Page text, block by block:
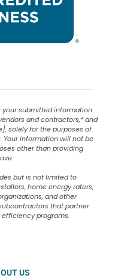
your submitted information
and contractors,* and
solely for the purposes of
Your information will not be
other than providing
but is not limited to
home energy raters,
and other
that partner
efficiency programs.
US